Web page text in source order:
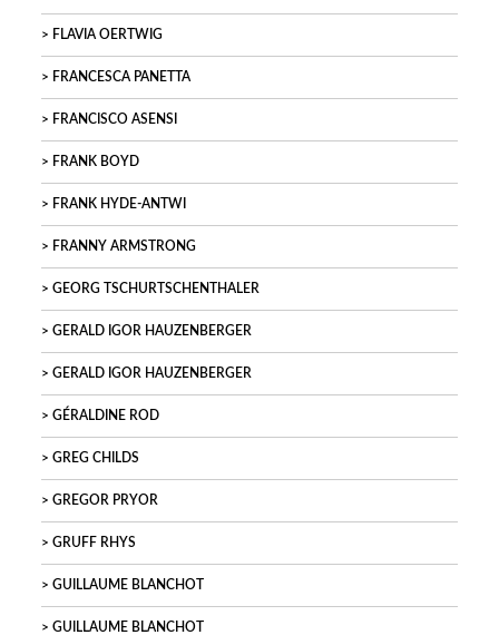
FLAVIA OERTWIG
FRANCESCA PANETTA
FRANCISCO ASENSI
FRANK BOYD
FRANK HYDE-ANTWI
FRANNY ARMSTRONG
GEORG TSCHURTSCHENTHALER
GERALD IGOR HAUZENBERGER
GERALD IGOR HAUZENBERGER
GÉRALDINE ROD
GREG CHILDS
GREGOR PRYOR
GRUFF RHYS
GUILLAUME BLANCHOT
GUILLAUME BLANCHOT